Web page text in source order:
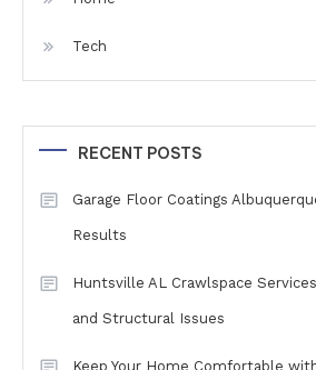
Tech
RECENT POSTS
Garage Floor Coatings
Results
Huntsville AL Crawlspace
and Structural Issues
Keep Your Home Comfortable